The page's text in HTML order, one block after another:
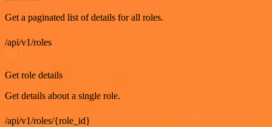
Get a paginated list of details for all roles.
/api/v1/roles
Get role details
Get details about a single role.
/api/v1/roles/{role_id}